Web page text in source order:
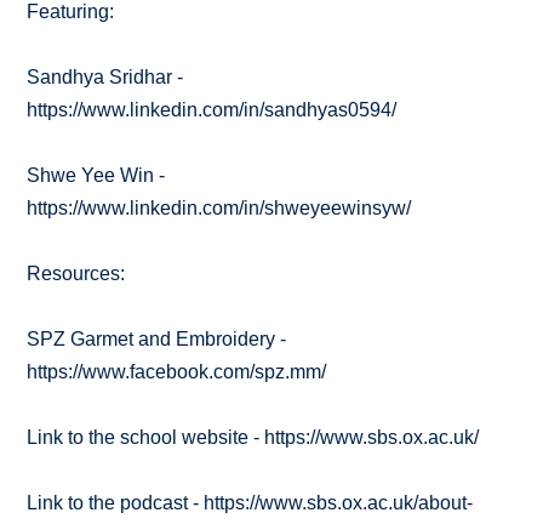
Featuring:
Sandhya Sridhar -
https://www.linkedin.com/in/sandhyas0594/
Shwe Yee Win -
https://www.linkedin.com/in/shweyeewinsyw/
Resources:
SPZ Garmet and Embroidery -
https://www.facebook.com/spz.mm/
Link to the school website - https://www.sbs.ox.ac.uk/
Link to the podcast - https://www.sbs.ox.ac.uk/about-